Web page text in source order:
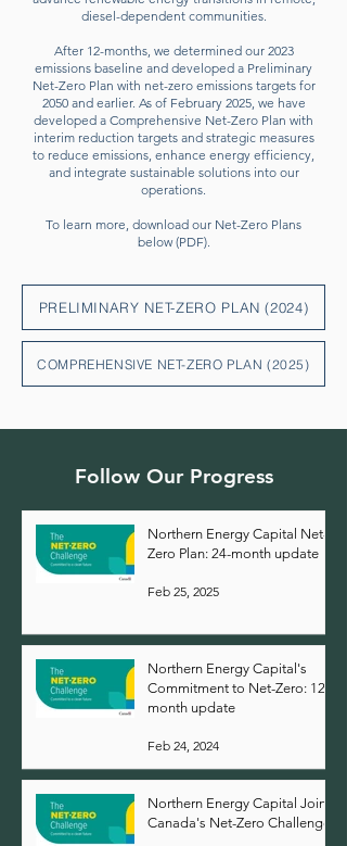
diesel-dependent communities.
After 12-months, we determined our 2023
emissions baseline and developed a Preliminary
Net-Zero Plan with net-zero emissions targets for
2050 and earlier. As of February 2025, we have
developed a Comprehensive Net-Zero Plan with
interim reduction targets and strategic measures
to reduce emissions, enhance energy efficiency,
and integrate sustainable solutions into our
operations.
To learn more, download our Net-Zero Plans
below (PDF).
PRELIMINARY NET-ZERO PLAN (2024)
COMPREHENSIVE NET-ZERO PLAN (2025)
Follow Our Progress
Northern Energy Capital Net-
Zero Plan: 24-month update
Feb 25, 2025
Northern Energy Capital's
Commitment to Net-Zero: 12-
month update
Feb 24, 2024
Northern Energy Capital Joins
Canada's Net-Zero Challenge